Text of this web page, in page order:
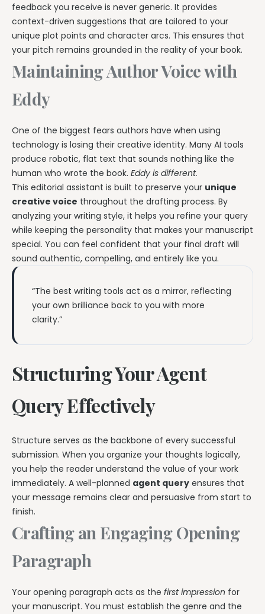
feedback you receive is never generic. It provides
context-driven suggestions that are tailored to your
unique plot points and character arcs. This ensures that
your pitch remains grounded in the reality of your book.
Maintaining Author Voice with
Eddy
One of the biggest fears authors have when using
technology is losing their creative identity. Many AI tools
produce robotic, flat text that sounds nothing like the
human who wrote the book. Eddy is different.
This editorial assistant is built to preserve your unique
creative voice throughout the drafting process. By
analyzing your writing style, it helps you refine your query
while keeping the personality that makes your manuscript
special. You can feel confident that your final draft will
sound authentic, compelling, and entirely like you.
“The best writing tools act as a mirror, reflecting
your own brilliance back to you with more
clarity.”
Structuring Your Agent
Query Effectively
Structure serves as the backbone of every successful
submission. When you organize your thoughts logically,
you help the reader understand the value of your work
immediately. A well-planned agent query ensures that
your message remains clear and persuasive from start to
finish.
Crafting an Engaging Opening
Paragraph
Your opening paragraph acts as the first impression for
your manuscript. You must establish the genre and the